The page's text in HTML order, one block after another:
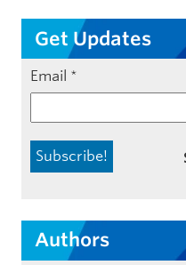
Get Updates
Email *
Authors